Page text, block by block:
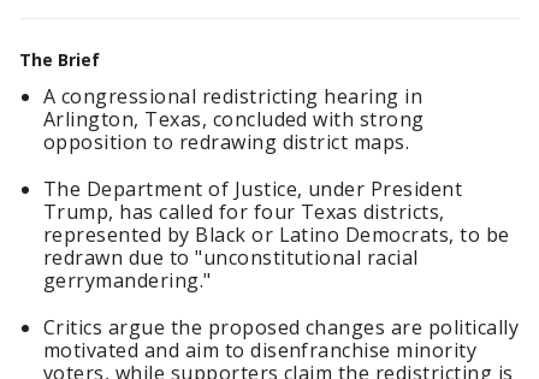
The Brief
A congressional redistricting hearing in
Arlington, Texas, concluded with strong
opposition to redrawing district maps.
The Department of Justice, under President
Trump, has called for four Texas districts,
represented by Black or Latino Democrats, to be
redrawn due to "unconstitutional racial
gerrymandering."
Critics argue the proposed changes are politically
motivated and aim to disenfranchise minority
voters, while supporters claim the redistricting is